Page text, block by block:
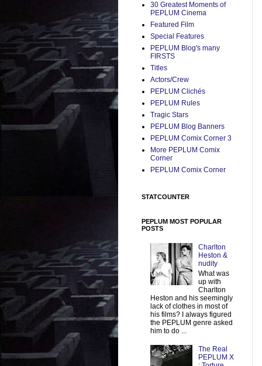
30 Greatest Moments of
PEPLUM Cinema
Featured Film
Special Features
PEPLUM Blog's many
FIRSTS
Titles
Actors/Crew
PEPLUM Clichés
PEPLUM Rules
Tragic Stars
PEPLUM Blog Banners
PEPLUM Comix Corner 3
More PEPLUM Comix
Corner
PEPLUM Comix Corner
STATCOUNTER
PEPLUM MOST POPULAR
POSTS
Charlton
Heston &
nudity
What was
up with
Charlton
Heston and his seemingly
lack of clothes in most of
his films? I always figured
the PEPLUM genre asked
him to do ...
The Real
PEPLUM X